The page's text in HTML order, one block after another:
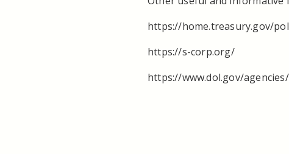
https://home.treasury.gov/
https://s-corp.org/
https://www.dol.gov/